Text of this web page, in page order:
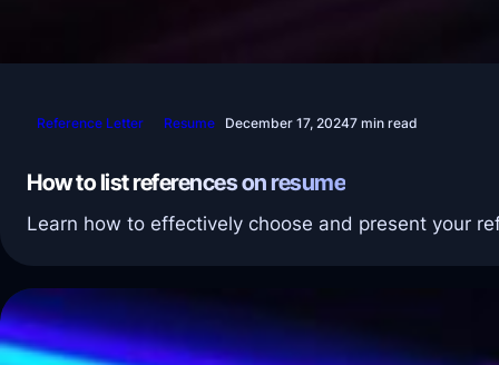
Reference Letter Resume December 17, 20247 min read
How to list references on resume
Learn how to effectively choose and present your